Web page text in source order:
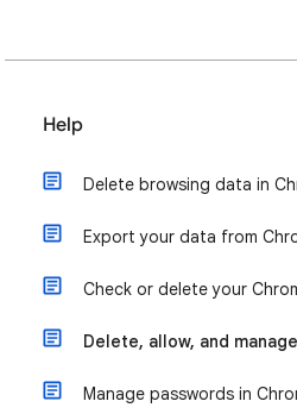
Help
Delete browsing data in
Export your data from
Check or delete your
Delete, allow, and
Manage passwords in